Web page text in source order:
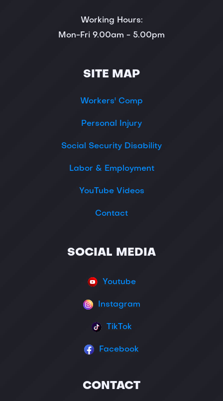
Working Hours:
Mon-Fri 9.00am - 5.00pm
SITE MAP
Workers' Comp
Personal Injury
Social Security Disability
Labor & Employment
YouTube Videos
Contact
SOCIAL MEDIA
Youtube
Instagram
TikTok
Facebook
CONTACT